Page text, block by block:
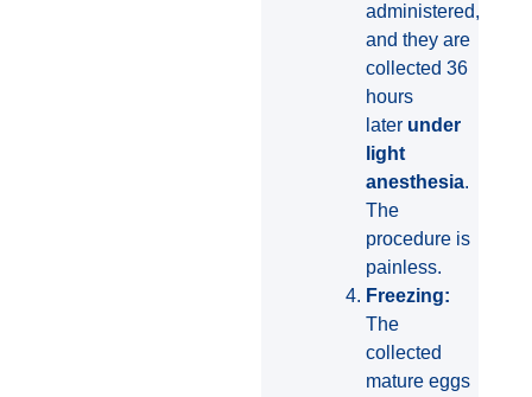
administered,
and they are
collected 36
hours
later under
light
anesthesia.
The
procedure is
painless.
Freezing:
The
collected
mature eggs